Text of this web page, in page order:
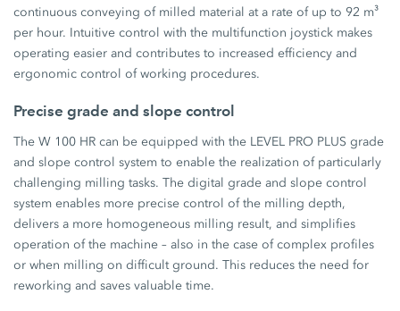
continuous conveying of milled material at a rate of up to 92 m³
per hour. Intuitive control with the multifunction joystick makes
operating easier and contributes to increased efficiency and
ergonomic control of working procedures.
Precise grade and slope control
The W 100 HR can be equipped with the LEVEL PRO PLUS grade
and slope control system to enable the realization of particularly
challenging milling tasks. The digital grade and slope control
system enables more precise control of the milling depth,
delivers a more homogeneous milling result, and simplifies
operation of the machine – also in the case of complex profiles
or when milling on difficult ground. This reduces the need for
reworking and saves valuable time.